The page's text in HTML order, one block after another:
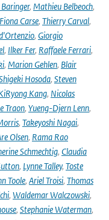
, Mathieu Belbeoch,
Fiona Carse, Thierry Carval,
, Giorgio
, Ilker Fer, Raffaele Ferrari,
, Marion Gehlen, Blair
Hosoda, Steven
Kang, Nicolas
Traon, Yueng-Djern Lenn,
, Takeyoshi Nagai,
Olsen, Rama Rao
Schmechtig, Claudia
, Lynne Talley, Toste
Toole, Ariel Troisi, Thomas
, Waldemar Walczowski,
, Stephanie Waterman,